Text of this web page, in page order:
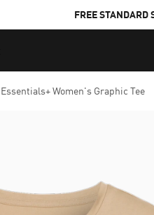
FREE STANDARD
Essentials+ Women's Graphic Tee